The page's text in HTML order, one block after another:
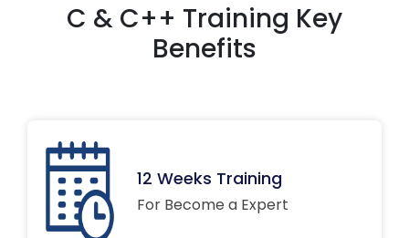
C & C++ Training Key
Benefits
12 Weeks Training
For Become a Expert